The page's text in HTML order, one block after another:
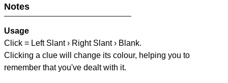
Notes
Usage
Click = Left Slant › Right Slant › Blank.
Clicking a clue will change its colour, helping you to
remember that you've dealt with it.